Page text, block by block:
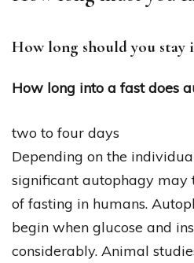
How long should you stay
How long into a fast does
two to four days
Depending on the
significant autophagy may
of fasting in humans.
begin when glucose and
considerably. Animal